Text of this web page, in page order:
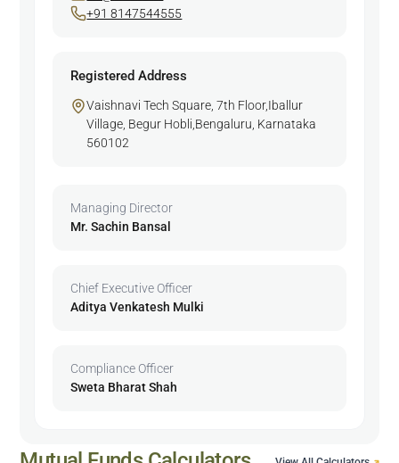
+91 8147544555
Registered Address
Vaishnavi Tech Square, 7th Floor,Iballur
Village, Begur Hobli,Bengaluru, Karnataka
560102
Managing Director
Mr. Sachin Bansal
Chief Executive Officer
Aditya Venkatesh Mulki
Compliance Officer
Sweta Bharat Shah